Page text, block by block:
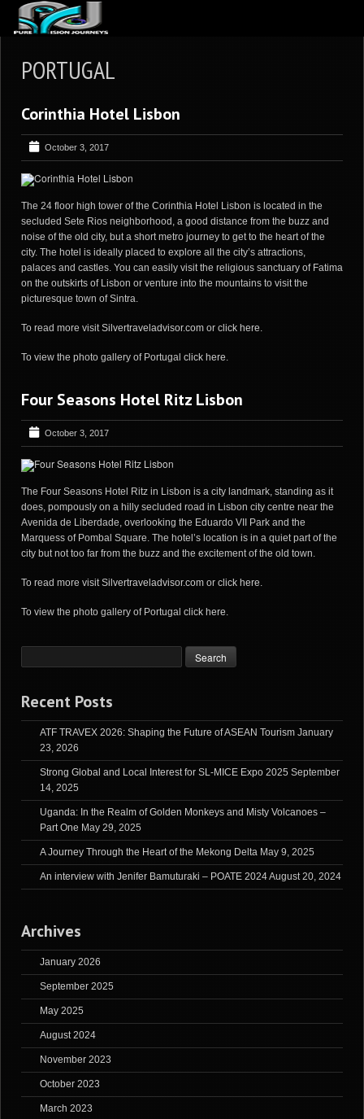
ARTICLES
REVIEWS
GALLERIES
VIDEOS
PORTFOLIO
BLOG
PORTUGAL
Corinthia Hotel Lisbon
October 3, 2017
The 24 floor high tower of the Corinthia Hotel Lisbon is located in the
secluded Sete Rios neighborhood, a good distance from the buzz and
noise of the old city, but a short metro journey to get to the heart of the
city. The hotel is ideally placed to explore all the city’s attractions,
palaces and castles. You can easily visit the religious sanctuary of Fatima
on the outskirts of Lisbon or venture into the mountains to visit the
picturesque town of Sintra.
To read more visitSilvertraveladvisor.com or click here.
To view the photo gallery of Portugal click here.
Four Seasons Hotel Ritz Lisbon
October 3, 2017
The Four Seasons Hotel Ritz in Lisbon is a city landmark, standing as it
does, pompously on a hilly secluded road in Lisbon city centre near the
Avenida de Liberdade, overlooking the Eduardo VII Park and the
Marquess of Pombal Square. The hotel’s location is in a quiet part of the
city but not too far from the buzz and the excitement of the old town.
To read more visitSilvertraveladvisor.com or click here.
To view the photo gallery of Portugal click here.
Recent Posts
ATF TRAVEX 2026: Shaping the Future of ASEAN Tourism January
23, 2026
Strong Global and Local Interest for SL-MICE Expo 2025 September
14, 2025
Uganda: In the Realm of Golden Monkeys and Misty Volcanoes –
Part One May 29, 2025
A Journey Through the Heart of the Mekong Delta May 9, 2025
An interview with Jenifer Bamuturaki – POATE 2024August 20, 2024
Archives
January 2026
September 2025
May 2025
August 2024
November 2023
October 2023
March 2023